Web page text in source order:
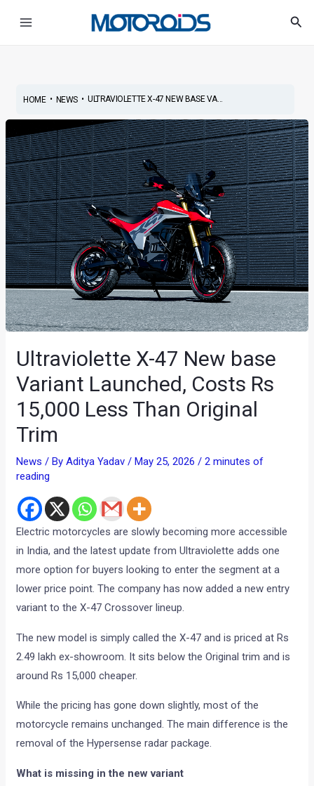
HOME• NEWS• ULTRAVIOLETTE X-47 NEW BASE VA...
Ultraviolette X-47 New base
Variant Launched, Costs Rs
15,000 Less Than Original
Trim
News / ByAditya Yadav/May 25, 2026/2 minutes of
reading
Electric motorcycles are slowly becoming more accessible
in India, and the latest update from Ultraviolette adds one
more option for buyers looking to enter the segment at a
lower price point. The company has now added a new entry
variant to the X-47 Crossover lineup.
The new model is simply called the X-47 and is priced at Rs
2.49 lakh ex-showroom. It sits below the Original trim and is
around Rs 15,000 cheaper.
While the pricing has gone down slightly, most of the
motorcycle remains unchanged. The main difference is the
removal of the Hypersense radar package.
What is missing in the new variant
navigation